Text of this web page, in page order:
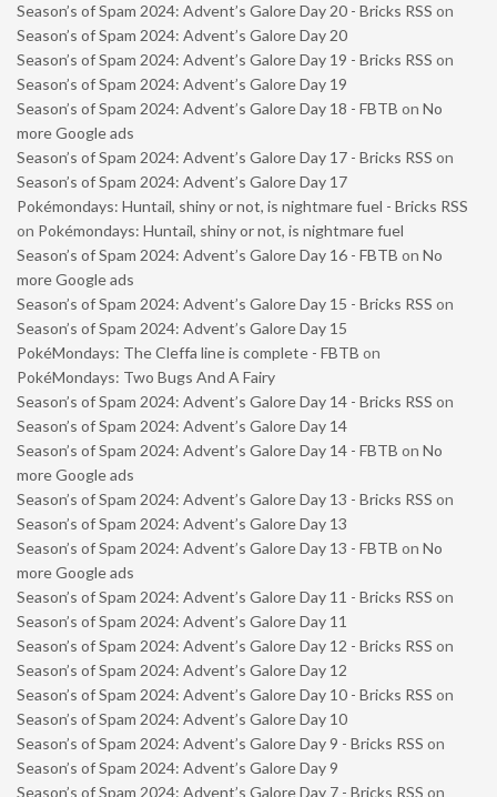
Season’s of Spam 2024: Advent’s Galore Day 20 - Bricks RSS on
Season’s of Spam 2024: Advent’s Galore Day 20
Season’s of Spam 2024: Advent’s Galore Day 19 - Bricks RSS on
Season’s of Spam 2024: Advent’s Galore Day 19
Season’s of Spam 2024: Advent’s Galore Day 18 - FBTB on No
more Google ads
Season’s of Spam 2024: Advent’s Galore Day 17 - Bricks RSS on
Season’s of Spam 2024: Advent’s Galore Day 17
Pokémondays: Huntail, shiny or not, is nightmare fuel - Bricks RSS
on Pokémondays: Huntail, shiny or not, is nightmare fuel
Season’s of Spam 2024: Advent’s Galore Day 16 - FBTB on No
more Google ads
Season’s of Spam 2024: Advent’s Galore Day 15 - Bricks RSS on
Season’s of Spam 2024: Advent’s Galore Day 15
PokéMondays: The Cleffa line is complete - FBTB on
PokéMondays: Two Bugs And A Fairy
Season’s of Spam 2024: Advent’s Galore Day 14 - Bricks RSS on
Season’s of Spam 2024: Advent’s Galore Day 14
Season’s of Spam 2024: Advent’s Galore Day 14 - FBTB on No
more Google ads
Season’s of Spam 2024: Advent’s Galore Day 13 - Bricks RSS on
Season’s of Spam 2024: Advent’s Galore Day 13
Season’s of Spam 2024: Advent’s Galore Day 13 - FBTB on No
more Google ads
Season’s of Spam 2024: Advent’s Galore Day 11 - Bricks RSS on
Season’s of Spam 2024: Advent’s Galore Day 11
Season’s of Spam 2024: Advent’s Galore Day 12 - Bricks RSS on
Season’s of Spam 2024: Advent’s Galore Day 12
Season’s of Spam 2024: Advent’s Galore Day 10 - Bricks RSS on
Season’s of Spam 2024: Advent’s Galore Day 10
Season’s of Spam 2024: Advent’s Galore Day 9 - Bricks RSS on
Season’s of Spam 2024: Advent’s Galore Day 9
Season’s of Spam 2024: Advent’s Galore Day 7 - Bricks RSS on